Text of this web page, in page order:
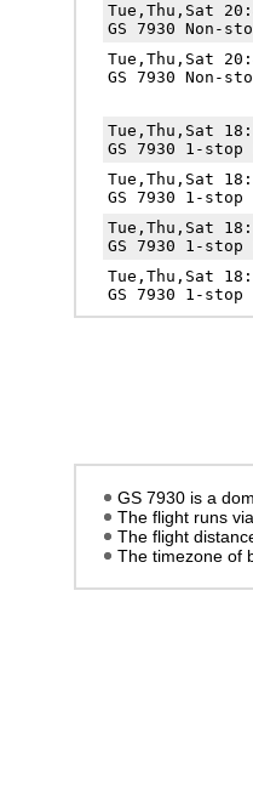
Tue,Thu,Sat
GS 7930 Non-
Tue,Thu,Sat
GS 7930 Non-
Tue,Thu,Sat
GS 7930 1-
Tue,Thu,Sat
GS 7930 1-
Tue,Thu,Sat
GS 7930 1-
Tue,Thu,Sat
GS 7930 1-
GS 7930 is a
The flight runs
The flight
The timezone of